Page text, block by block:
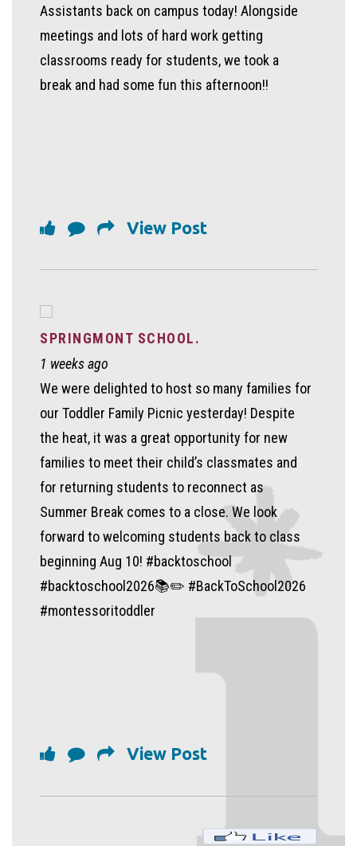
Assistants back on campus today! Alongside
meetings and lots of hard work getting
classrooms ready for students, we took a
break and had some fun this afternoon!!
View Post
SPRINGMONT SCHOOL.
1 weeks ago
We were delighted to host so many families for
our Toddler Family Picnic yesterday! Despite
the heat, it was a great opportunity for new
families to meet their child’s classmates and
for returning students to reconnect as
Summer Break comes to a close. We look
forward to welcoming students back to class
beginning Aug 10! #backtoschool
#backtoschool2026📚✏️ #BackToSchool2026
#montessoritoddler
View Post